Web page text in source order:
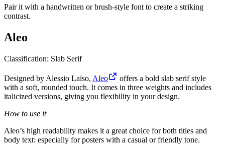
Pair it with a handwritten or brush-style font to create a striking
contrast.
Aleo
Classification: Slab Serif
Designed by Alessio Laiso, Aleo
offers a bold slab serif style
with a soft, rounded touch. It comes in three weights and includes
italicized versions, giving you flexibility in your design.
How to use it
Aleo’s high readability makes it a great choice for both titles and
body text: especially for posters with a casual or friendly tone.